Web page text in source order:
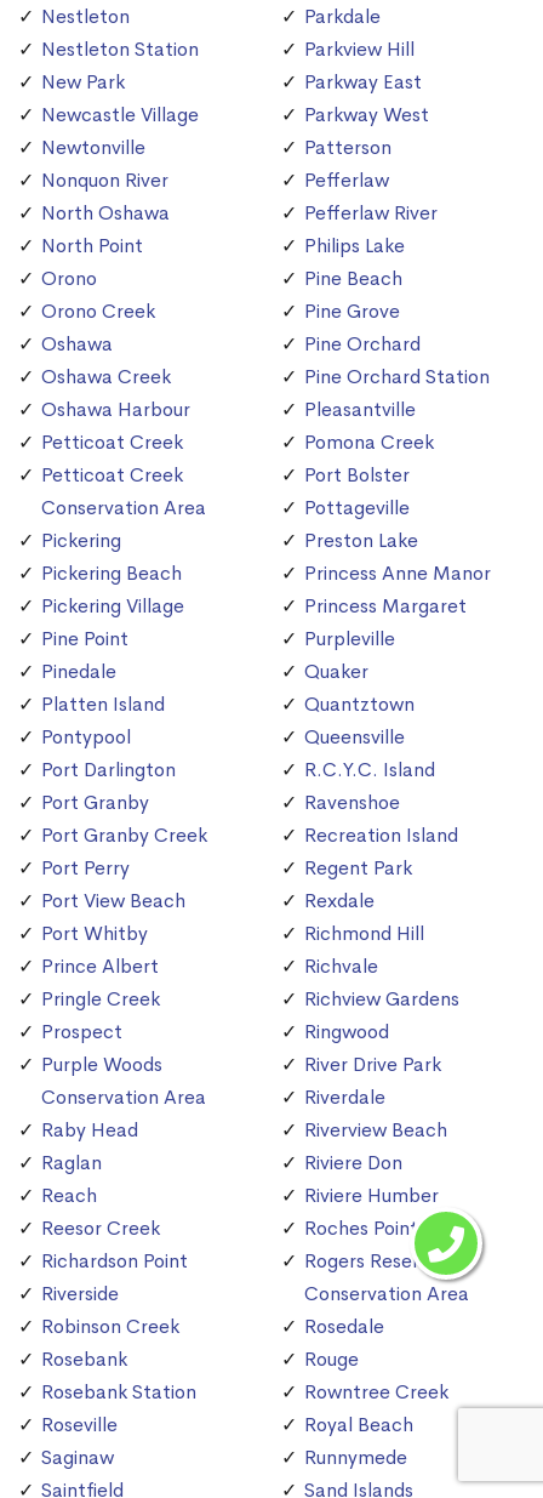
Nestleton
Nestleton Station
New Park
Newcastle Village
Newtonville
Nonquon River
North Oshawa
North Point
Orono
Orono Creek
Oshawa
Oshawa Creek
Oshawa Harbour
Petticoat Creek
Petticoat Creek
Conservation Area
Pickering
Pickering Beach
Pickering Village
Pine Point
Pinedale
Platten Island
Pontypool
Port Darlington
Port Granby
Port Granby Creek
Port Perry
Port View Beach
Port Whitby
Prince Albert
Pringle Creek
Prospect
Purple Woods
Conservation Area
Raby Head
Raglan
Reach
Reesor Creek
Richardson Point
Riverside
Robinson Creek
Rosebank
Rosebank Station
Roseville
Saginaw
Saintfield
Parkdale
Parkview Hill
Parkway East
Parkway West
Patterson
Pefferlaw
Pefferlaw River
Philips Lake
Pine Beach
Pine Grove
Pine Orchard
Pine Orchard Station
Pleasantville
Pomona Creek
Port Bolster
Pottageville
Preston Lake
Princess Anne Manor
Princess Margaret
Purpleville
Quaker
Quantztown
Queensville
R.C.Y.C. Island
Ravenshoe
Recreation Island
Regent Park
Rexdale
Richmond Hill
Richvale
Richview Gardens
Ringwood
River Drive Park
Riverdale
Riverview Beach
Riviere Don
Riviere Humber
Roches Point
Rogers Reservoir
Conservation Area
Rosedale
Rouge
Rowntree Creek
Royal Beach
Runnymede
Sand Islands